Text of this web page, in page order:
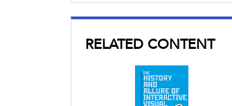
RELATED CONTENT